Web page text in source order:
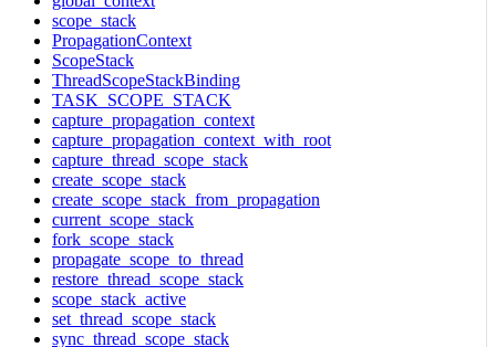
scope_stack
PropagationContext
ScopeStack
ThreadScopeStackBinding
TASK_SCOPE_STACK
capture_propagation_context
capture_propagation_context_with_root
capture_thread_scope_stack
create_scope_stack
create_scope_stack_from_propagation
current_scope_stack
fork_scope_stack
propagate_scope_to_thread
restore_thread_scope_stack
scope_stack_active
set_thread_scope_stack
sync_thread_scope_stack